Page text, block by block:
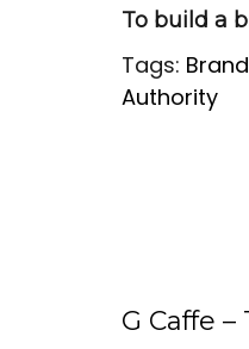
To build a
Tags:
Authority
G Caffe